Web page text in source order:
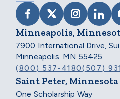
VISITVISITVISIT
Minneapolis,
7900 International Drive,
Minneapolis, MN 55425
(800) 537-4180(507)
Saint Peter, Minnesota
One Scholarship Way